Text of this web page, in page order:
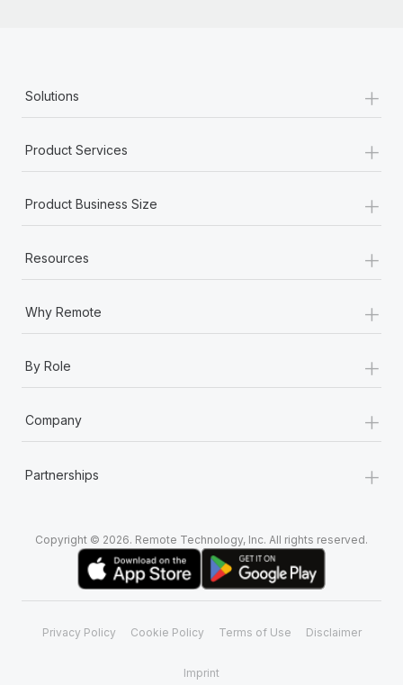
Solutions +
Product Services +
Product Business Size +
Resources +
Why Remote +
By Role +
Company +
Partnerships +
Copyright © 2026. Remote Technology, Inc. All rights reserved.
Privacy Policy Cookie Policy Terms of Use Disclaimer
Imprint